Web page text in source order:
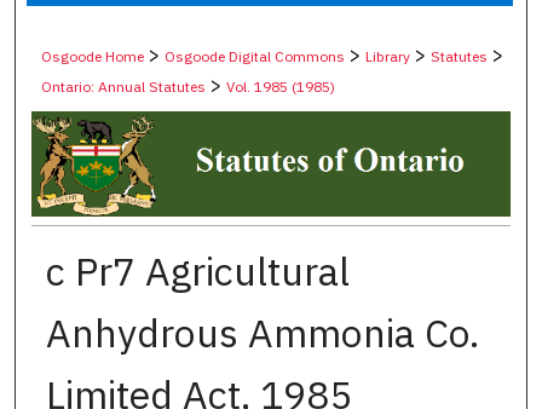
Osgoode Home > Osgoode Digital Commons >Library >Statutes >
Ontario: Annual Statutes >Vol. 1985 (1985)
c Pr7 Agricultural
Anhydrous Ammonia Co.
Limited Act, 1985